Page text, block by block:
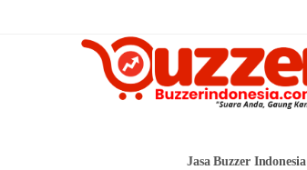
Jasa Buzzer Indonesia